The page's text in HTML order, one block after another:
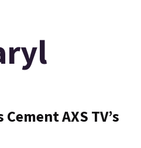
AXS TV’s